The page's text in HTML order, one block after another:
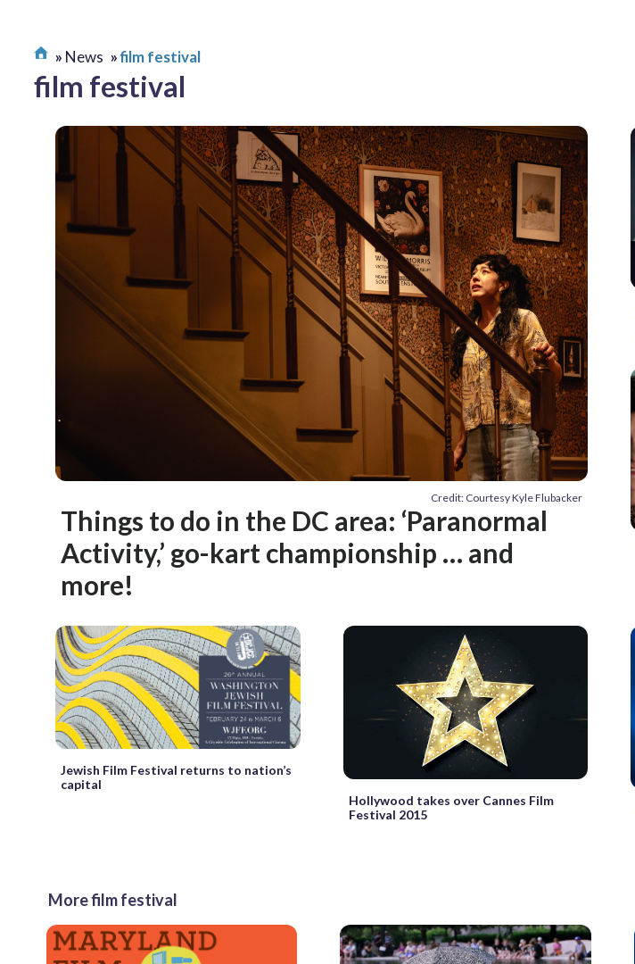
News film festival
film festival
Credit: Courtesy Kyle Flubacker
Things to do in the DC area: ‘Paranormal
Activity,’ go-kart championship … and
more!
Jewish Film Festival returns to nation’s
capital
Hollywood takes over Cannes Film
Festival 2015
More film festival